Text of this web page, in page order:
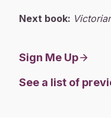
Next book:
Sign Me Up
See a list of